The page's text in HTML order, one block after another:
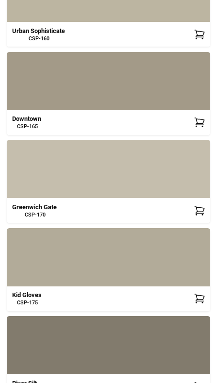
Urban Sophisticate
CSP-160
Downtown
CSP-165
Greenwich Gate
CSP-170
Kid Gloves
CSP-175